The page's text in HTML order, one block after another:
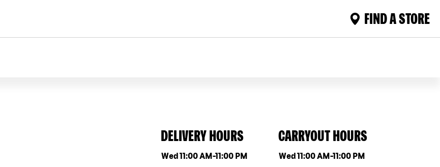
FIND A STORE
DELIVERY HOURS
Day of the weekHours
Wed11:00 AM-11:00 PM
CARRYOUT HOURS
Day of the weekHours
Wed11:00 AM-11:00 PM